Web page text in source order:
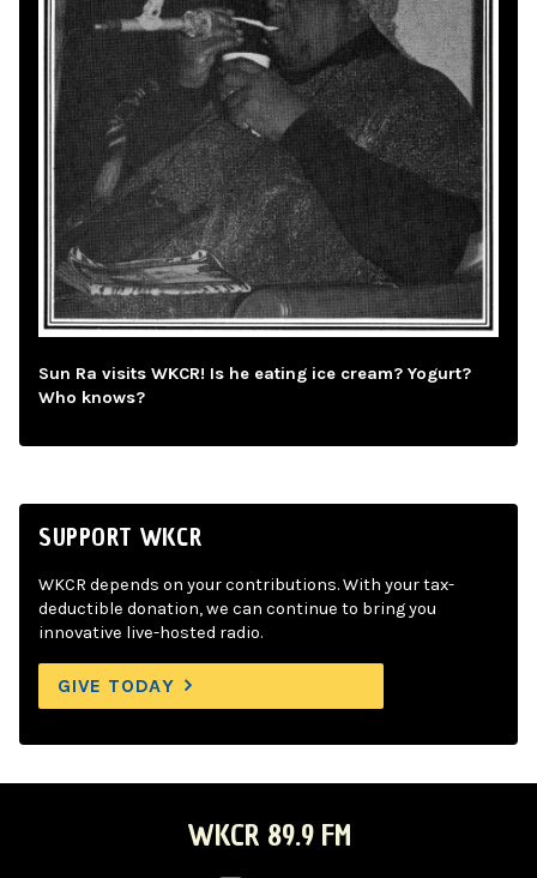
Sun Ra visits WKCR! Is he eating ice cream? Yogurt?
Who knows?
SUPPORT WKCR
WKCR depends on your contributions. With your tax-
deductible donation, we can continue to bring you
innovative live-hosted radio.
GIVE TODAY
WKCR 89.9 FM